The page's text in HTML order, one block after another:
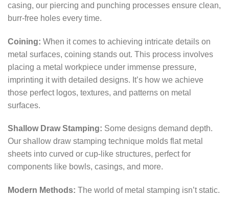
casing, our piercing and punching processes ensure clean,
burr-free holes every time.
Coining: When it comes to achieving intricate details on
metal surfaces, coining stands out. This process involves
placing a metal workpiece under immense pressure,
imprinting it with detailed designs. It’s how we achieve
those perfect logos, textures, and patterns on metal
surfaces.
Shallow Draw Stamping: Some designs demand depth.
Our shallow draw stamping technique molds flat metal
sheets into curved or cup-like structures, perfect for
components like bowls, casings, and more.
Modern Methods: The world of metal stamping isn’t static.